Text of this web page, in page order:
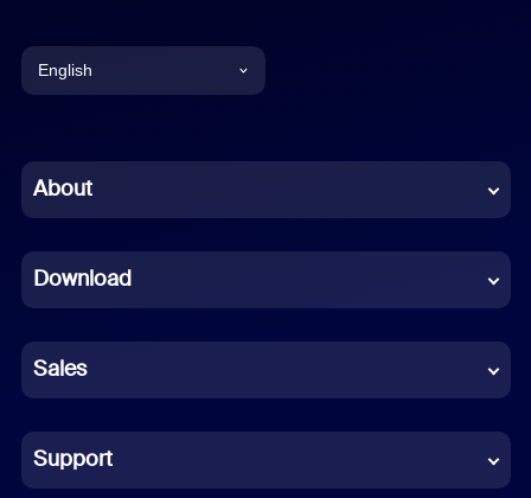
English
Chinese (Simplified)
French
German
Indonesian
Italian
About
Download
Sales
Support